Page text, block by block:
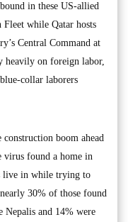
in these US-allied
Fleet while Qatar hosts
Central Command at
heavily on foreign labor,
collar laborers
boom ahead
virus found a home in
live in while trying to
30% of those found
and 14% were